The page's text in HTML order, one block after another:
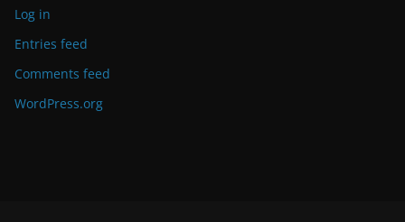
Log in
Entries feed
Comments feed
WordPress.org